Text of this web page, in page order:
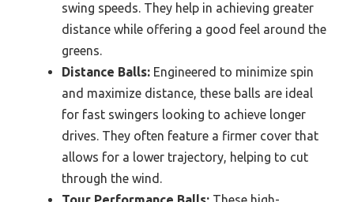
swing speeds. They help in achieving greater
distance while offering a good feel around the
greens.
Distance Balls: Engineered to minimize spin
and maximize distance, these balls are ideal
for fast swingers looking to achieve longer
drives. They often feature a firmer cover that
allows for a lower trajectory, helping to cut
through the wind.